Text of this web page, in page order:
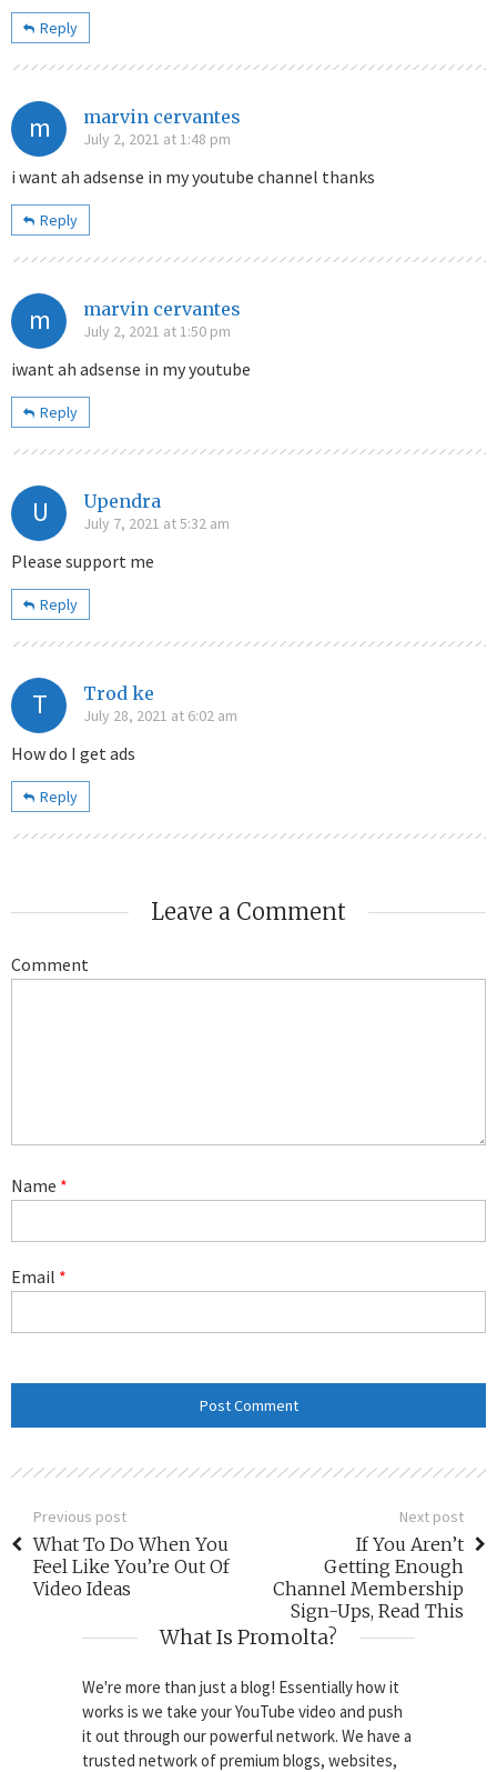
Reply
m marvin cervantes
July 2, 2021 at 1:48 pm
i want ah adsense in my youtube channel thanks
Reply
m marvin cervantes
July 2, 2021 at 1:50 pm
iwant ah adsense in my youtube
Reply
U Upendra
July 7, 2021 at 5:32 am
Please support me
Reply
T Trod ke
July 28, 2021 at 6:02 am
How do I get ads
Reply
Leave a Comment
Comment
Name *
Email *
Previous post
What To Do When You
Feel Like You’re Out Of
Video Ideas
Next post
If You Aren’t
Getting Enough
Channel Membership
Sign-Ups, Read This
What Is Promolta?
We're more than just a blog! Essentially how it
works is we take your YouTube video and push
it out through our powerful network. We have a
trusted network of premium blogs, websites,